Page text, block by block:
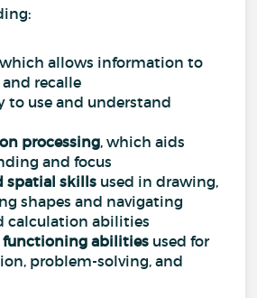
allows information to
recalle
to use and understand
processing, which aids
and focus
spatial skills used in drawing,
shapes and navigating
calculation abilities
functioning abilities used for
problem-solving, and